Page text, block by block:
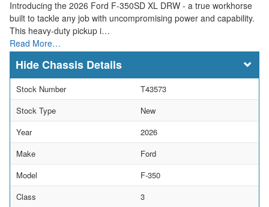
Introducing the 2026 Ford F-350SD XL DRW - a true workhorse
built to tackle any job with uncompromising power and capability.
This heavy-duty pickup i…
Read More…
Chassis Details
Stock Number
T43573
Stock Type
New
Year
2026
Make
Ford
Model
F-350
Class
3